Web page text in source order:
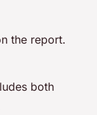
the report.
both